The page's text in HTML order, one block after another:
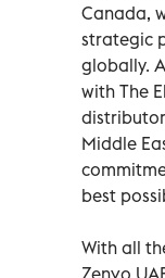
Canada,
strategic
globally.
with The
Middle
best
With all
Zenvo